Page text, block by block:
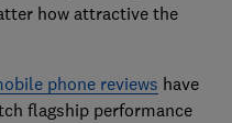
how attractive the
phone reviews have
flagship performance